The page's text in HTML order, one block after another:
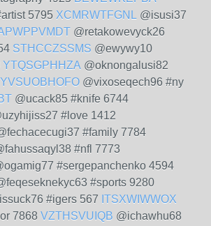
5795 XCMRWTFGNL @isusi37
@retakowevyck26
STHCCZSSMS @ewywy10
YTQSGPHHZA @oknongalusi82
YVSUOBHOFO @vixoseqech96 #ny
@ucack85 #knife 6744
#love 1412
#family 7784
#nfl 7773
#sergepanchenko 4594
#sports 9280
#igers 567 ITSXWIWWOX
7868 VZTHSVUIQB @ichawhu68